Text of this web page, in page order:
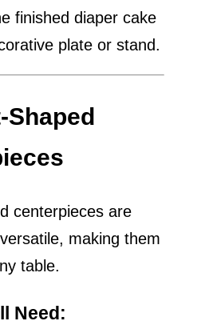
finished diaper cake
plate or stand.
Shaped
centerpieces are
making them
table.
Need :